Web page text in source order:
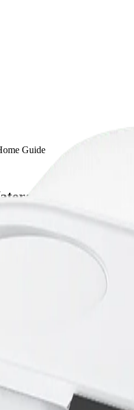
Guide
A Practical
the best water filter for pet
can contain chlorine,
which is important for their
or those prone to
Water